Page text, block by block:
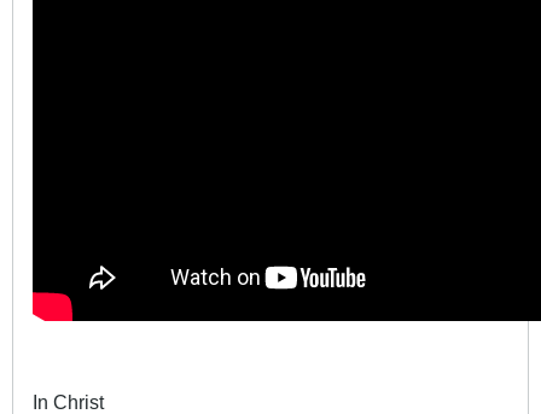
In Christ